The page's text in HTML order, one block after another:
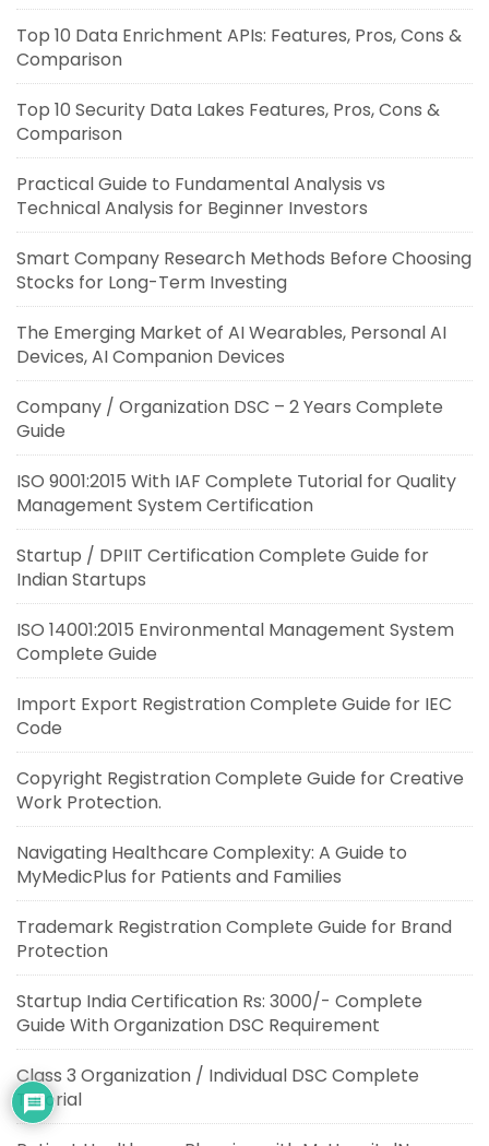
Top 10 Data Enrichment APIs: Features, Pros, Cons &
Comparison
Top 10 Security Data Lakes Features, Pros, Cons &
Comparison
Practical Guide to Fundamental Analysis vs
Technical Analysis for Beginner Investors
Smart Company Research Methods Before Choosing
Stocks for Long-Term Investing
The Emerging Market of AI Wearables, Personal AI
Devices, AI Companion Devices
Company / Organization DSC – 2 Years Complete
Guide
ISO 9001:2015 With IAF Complete Tutorial for Quality
Management System Certification
Startup / DPIIT Certification Complete Guide for
Indian Startups
ISO 14001:2015 Environmental Management System
Complete Guide
Import Export Registration Complete Guide for IEC
Code
Copyright Registration Complete Guide for Creative
Work Protection.
Navigating Healthcare Complexity: A Guide to
MyMedicPlus for Patients and Families
Trademark Registration Complete Guide for Brand
Protection
Startup India Certification Rs: 3000/- Complete
Guide With Organization DSC Requirement
Class 3 Organization / Individual DSC Complete
Tutorial